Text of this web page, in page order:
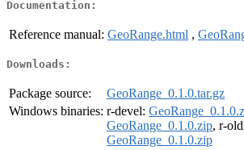
Documentation:
Reference manual: GeoRange.html ,
Downloads:
Package source:
GeoRange_0.1.0.tar.gz
Windows binaries: r-devel:
GeoRange_0.1.0.zip, r-
GeoRange_0.1.0.zip